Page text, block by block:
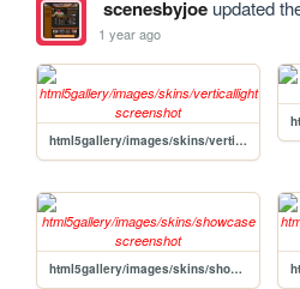
scenesbyjoeupdated
1 year ago
html5gallery/images/skins/verticallight
html5gallery/images/skins/showcase